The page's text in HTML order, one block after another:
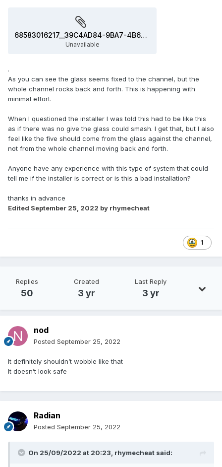
68583016217__39C4AD84-9BA7-4B6F-A132-B5FB5D1F2721.MOV
Unavailable
.
As you can see the glass seems fixed to the channel, but the
whole channel rocks back and forth. This is happening with
minimal effort.
When I questioned the installer I was told this had to be like this
as if there was no give the glass could smash. I get that, but I also
feel like the five should come from the glass against the channel,
not from the whole channel moving back and forth.
Anyone have any experience with this type of system that could
tell me if the installer is correct or is this a bad installation?
thanks in advance
Edited September 25, 2022 by rhymecheat
1
Replies
50
Created
3 yr
Last Reply
3 yr
nod
Posted September 25, 2022
It definitely shouldn’t wobble like that
It doesn’t look safe
Radian
Posted September 25, 2022
On 25/09/2022 at 20:23, rhymecheat said: